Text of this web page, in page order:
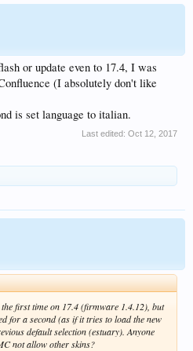
or update even to 17.4, I was
(I absolutely don't like
is set language to italian.
Last edited: Oct 12, 2017
first time on 17.4 (firmware 1.4.12), but
for a second (as if it tries to load the new
default selection (estuary). Anyone
not allow other skins?